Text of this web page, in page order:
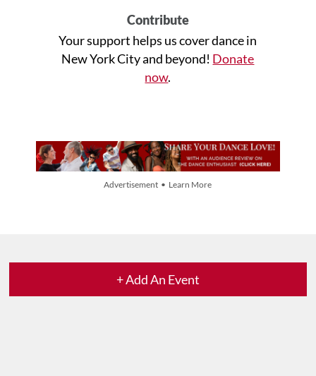
Contribute
Your support helps us cover dance in
New York City and beyond! Donate
now.
Advertisement • Learn More
+ Add An Event